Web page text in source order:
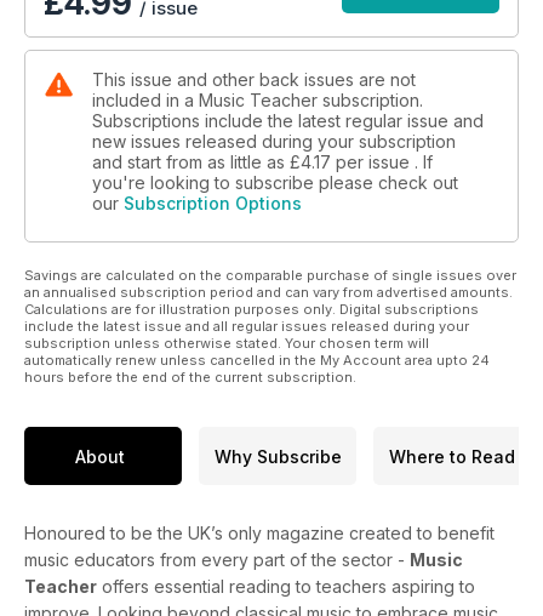
/ issue
This issue and other back issues are not
included in a Music Teacher subscription.
Subscriptions include the latest regular issue and
new issues released during your subscription
and start from as little as £4.17 per issue . If
you're looking to subscribe please check out
our Subscription Options
Savings are calculated on the comparable purchase of single issues over
an annualised subscription period and can vary from advertised amounts.
Calculations are for illustration purposes only. Digital subscriptions
include the latest issue and all regular issues released during your
subscription unless otherwise stated. Your chosen term will
automatically renew unless cancelled in the My Account area upto 24
hours before the end of the current subscription.
About Why Subscribe Where to Read
Honoured to be the UK’s only magazine created to benefit
music educators from every part of the sector - Music
Teacher offers essential reading to teachers aspiring to